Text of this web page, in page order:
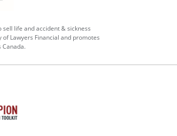
sell life and accident & sickness
of Lawyers Financial and promotes
Canada.